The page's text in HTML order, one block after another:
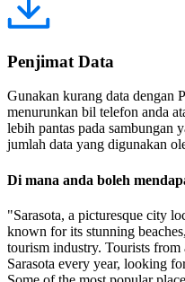
Penjimat Data
Gunakan kurang data dengan
menurunkan bil telefon anda
lebih pantas pada sambungan
jumlah data yang digunakan
Di mana anda boleh
"Sarasota, a picturesque city
known for its stunning
tourism industry. Tourists
Sarasota every year, looking